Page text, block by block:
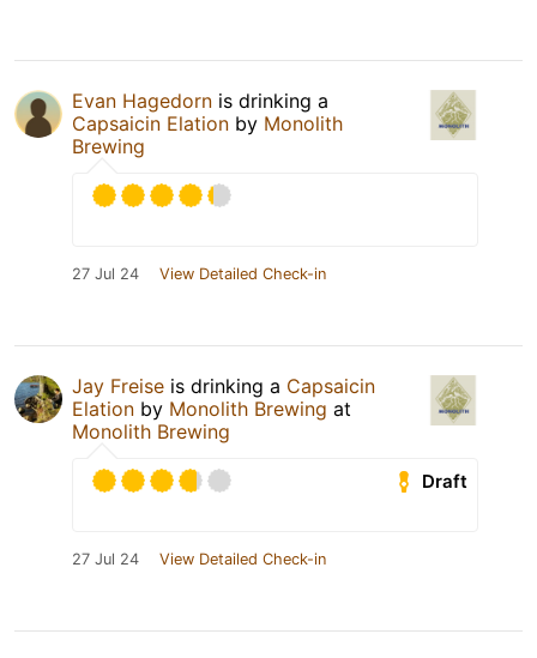
Evan Hagedorn is drinking a
Capsaicin Elation by Monolith
Brewing
27 Jul 24 View Detailed Check-in
Jay Freise is drinking a Capsaicin
Elation by Monolith Brewing at
Monolith Brewing
Draft
27 Jul 24 View Detailed Check-in